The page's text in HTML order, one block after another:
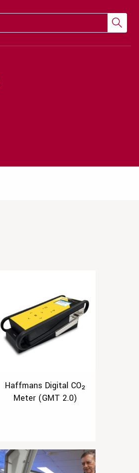
Search
Haffmans Digital CO₂
Meter (GMT 2.0)